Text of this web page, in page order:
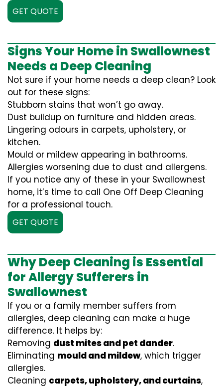
GET QUOTE
Signs Your Home in Swallownest
Needs a Deep Cleaning
Not sure if your home needs a deep clean? Look
out for these signs:
Stubborn stains that won’t go away.
Dust buildup on furniture and hidden areas.
Lingering odours in carpets, upholstery, or
kitchen.
Mould or mildew appearing in bathrooms.
Allergies worsening due to dust and allergens.
If you notice any of these in your Swallownest
home, it’s time to call One Off Deep Cleaning
for a professional touch.
GET QUOTE
Why Deep Cleaning is Essential
for Allergy Sufferers in
Swallownest
If you or a family member suffers from
allergies, deep cleaning can make a huge
difference. It helps by:
Removing dust mites and pet dander.
Eliminating mould and mildew, which trigger
allergies.
Cleaning carpets, upholstery, and curtains,